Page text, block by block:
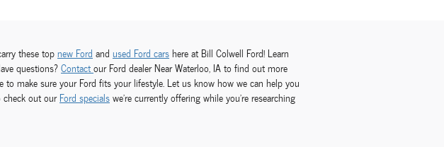
these topnew Ford and used Ford carshere at Bill Colwell Ford! Learn
questions?Contactour Ford dealer Near Waterloo, IA to find out more
make sure your Ford fits your lifestyle. Let us know how we can help you
out ourFord specialswe're currently offering while you're researching